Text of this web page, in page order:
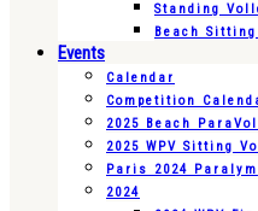
Standing
Beach
Events
Calendar
Competition
2025 Beach
2025 WPV Sitting
Paris 2024
2024